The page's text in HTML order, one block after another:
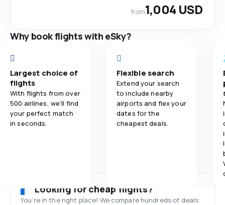
from1,004 USD
Why book flights with eSky?
Largest choice of
flights
With flights from over
500 airlines, we'll find
your perfect match
in seconds.
Flexible search
Extend your search
to include nearby
airports and flex your
dates for the
cheapest deals.
Looking for cheap flights?
You’re in the right place! We compare hundreds of deals